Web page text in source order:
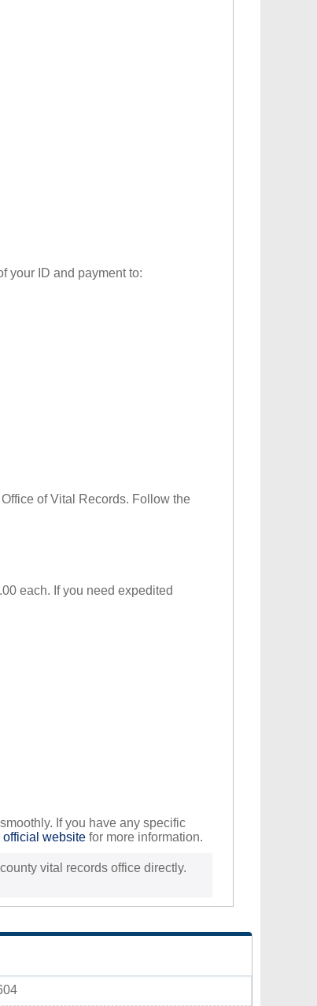
your ID and payment to:
of Vital Records. Follow the
each. If you need expedited
If you have any specific
official websitefor more information.
vital records office directly.